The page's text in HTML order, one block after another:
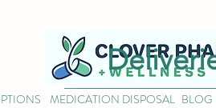
MEDICATION DISPOSAL BLOG